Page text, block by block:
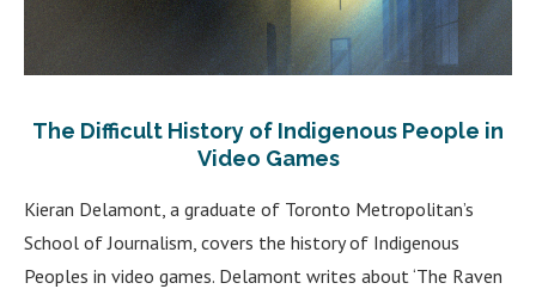
The Difficult History of Indigenous People in
Video Games
Kieran Delamont, a graduate of Toronto Metropolitan’s
School of Journalism, covers the history of Indigenous
Peoples in video games. Delamont writes about ‘The Raven